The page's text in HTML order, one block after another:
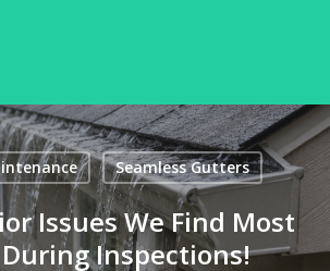
Seamless Gutters
Issues We Find Most
Inspections!